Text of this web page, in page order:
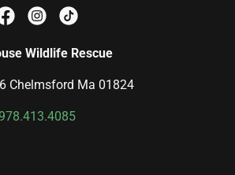
Wildlife Rescue
Chelmsford Ma 01824